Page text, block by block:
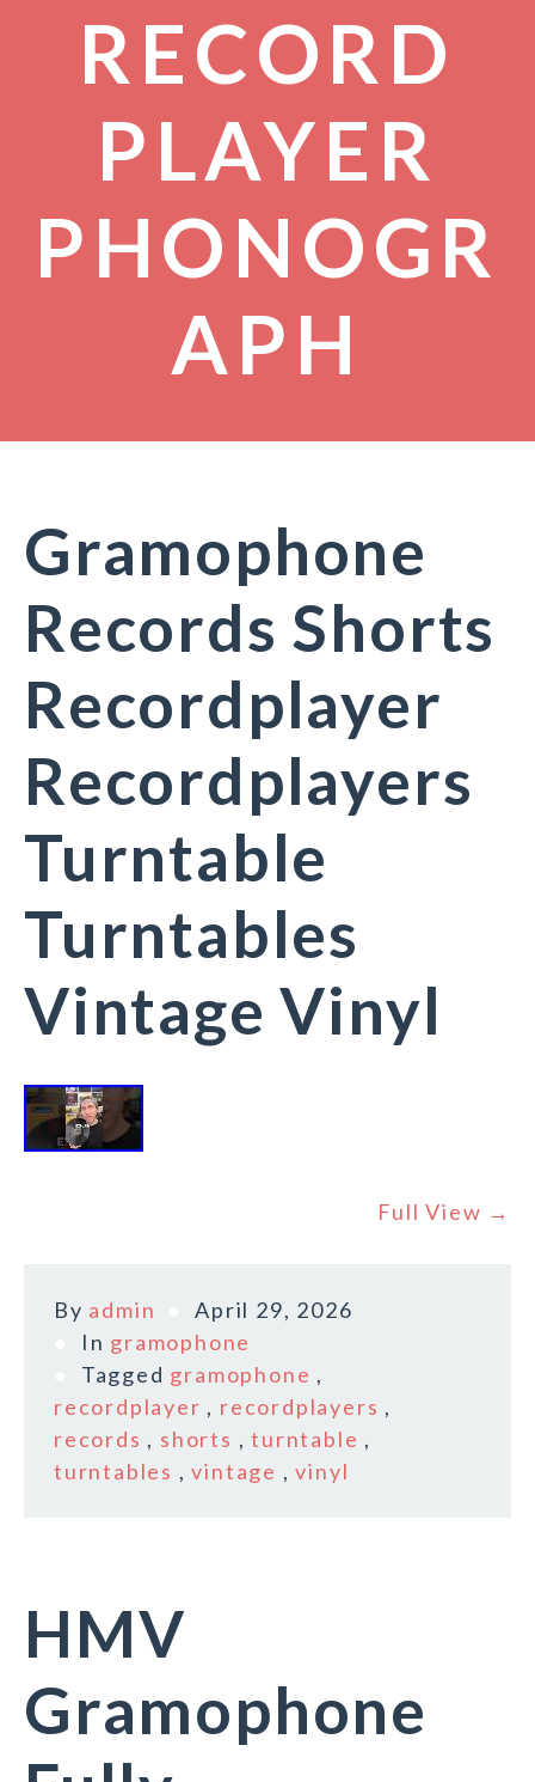
RECORD
PLAYER
PHONOGR
APH
Gramophone
Records Shorts
Recordplayer
Recordplayers
Turntable
Turntables
Vintage Vinyl
Full View →
By admin
April 29, 2026
In gramophone
Tagged gramophone ,
recordplayer , recordplayers ,
records , shorts ,turntable ,
turntables ,vintage ,vinyl
HMV
Gramophone